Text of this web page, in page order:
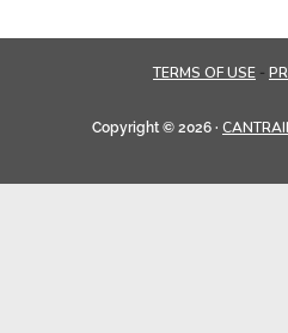
TERMS OF USE -
Copyright © 2026 ·